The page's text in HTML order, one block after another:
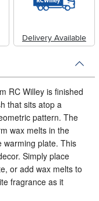
Delivery Available
RC Willey is finished
that sits atop a
pattern. The
wax melts in the
warming plate. This
Simply place
or add wax melts to
fragrance as it